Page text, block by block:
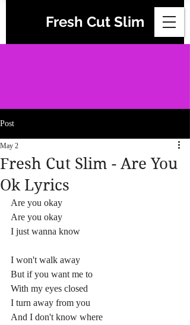
Fresh Cut Slim
Post
Fresh Cut Slim - Are You
Ok Lyrics
May 2
Are you okay
Are you okay
I just wanna know
I won't walk away
But if you want me to
With my eyes closed
I turn away from you
And I don't know where